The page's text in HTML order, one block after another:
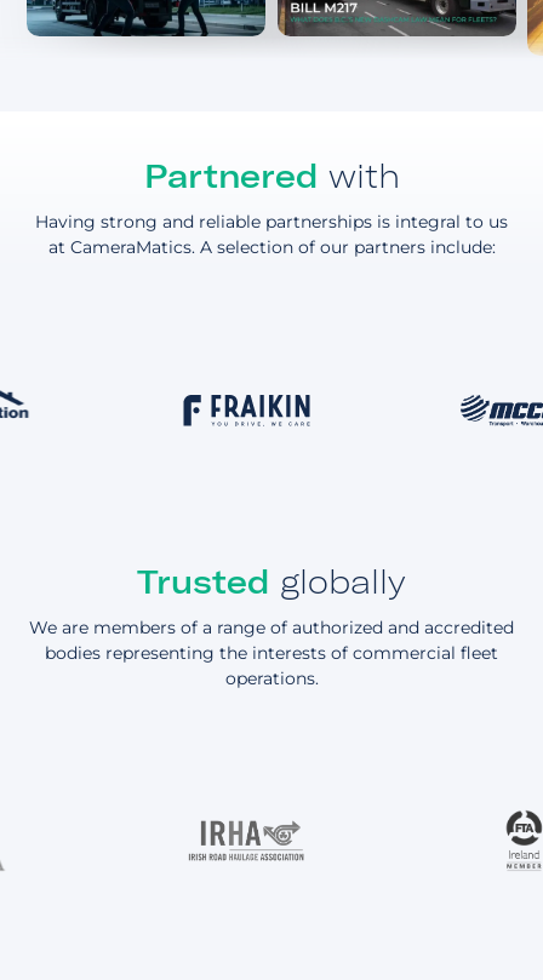
Partnered with
Having strong and reliable partnerships is integral to us
at CameraMatics. A selection of our partners include:
Trusted globally
We are members of a range of authorized and accredited
bodies representing the interests of commercial fleet
operations.